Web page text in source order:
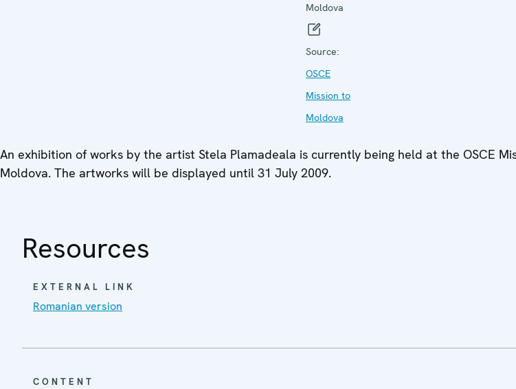
Moldova
Source:
OSCE
Mission to
Moldova
An exhibition of works by the artist Stela Plamadeala is currently being held at the OSCE
Moldova. The artworks will be displayed until 31 July 2009.
Resources
EXTERNAL LINK
Romanian version
CONTENT